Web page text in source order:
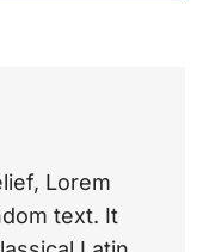
Lorem
text. It